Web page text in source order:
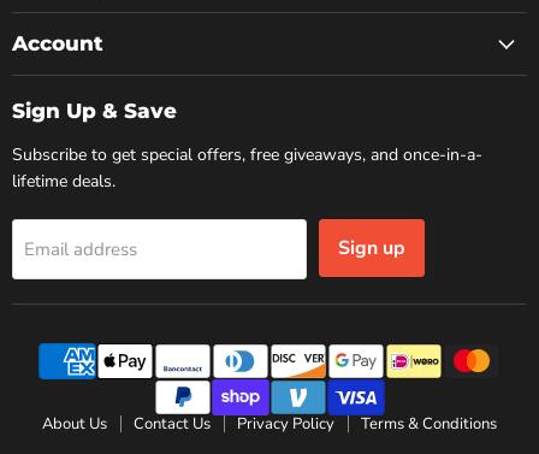
Account
Sign Up & Save
Subscribe to get special offers, free giveaways, and once-in-a-
lifetime deals.
Email address Sign up
About Us Contact Us Privacy Policy
Terms & Conditions